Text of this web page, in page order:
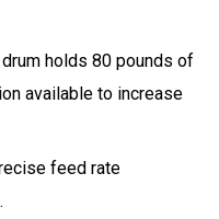
drum holds 80 pounds of
available to increase
feed rate